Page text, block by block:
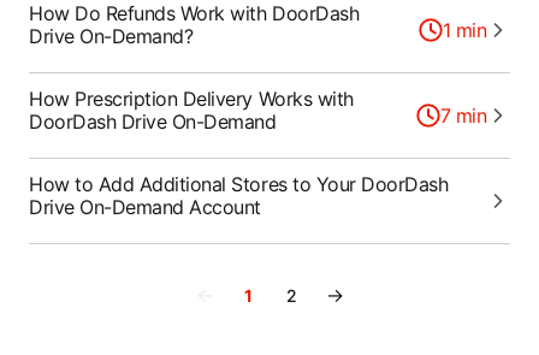
How Do Refunds Work with DoorDash
Drive On-Demand?
1 min
How Prescription Delivery Works with
DoorDash Drive On-Demand
7min
How to Add Additional Stores to Your DoorDash
Drive On-Demand Account
1 2 →